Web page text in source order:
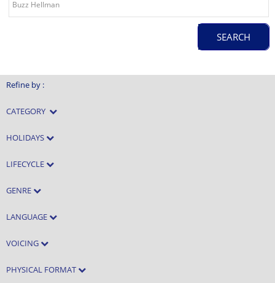
Refine by :
CATEGORY
HOLIDAYS
LIFECYCLE
GENRE
LANGUAGE
VOICING
PHYSICAL FORMAT